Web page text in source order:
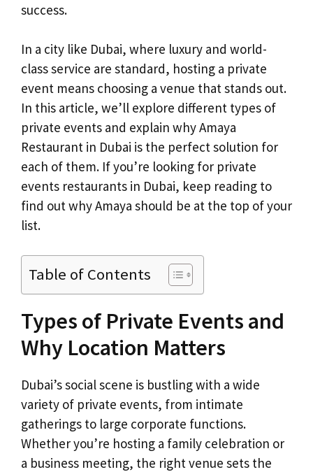
success.
In a city like Dubai, where luxury and world-
class service are standard, hosting a private
event means choosing a venue that stands out.
In this article, we’ll explore different types of
private events and explain why Amaya
Restaurant in Dubai is the perfect solution for
each of them. If you’re looking for private
events restaurants in Dubai, keep reading to
find out why Amaya should be at the top of your
list.
Table of Contents
Types of Private Events and
Why Location Matters
Dubai’s social scene is bustling with a wide
variety of private events, from intimate
gatherings to large corporate functions.
Whether you’re hosting a family celebration or
a business meeting, the right venue sets the